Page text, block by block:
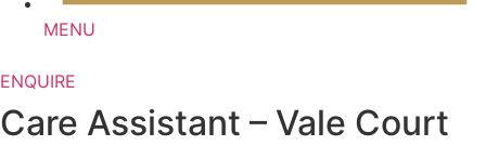
MENU
ENQUIRE
Care Assistant – Vale Court